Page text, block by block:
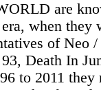
are
era, when they
of Neo
Death In
to 2011 they